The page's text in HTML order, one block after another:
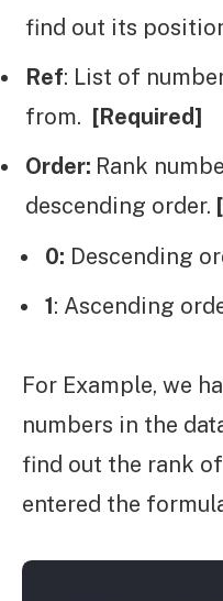
find out its
Ref: List of
from. [Required]
Order: Rank
descending order.
0: Descending
1: Ascending
For Example, we
numbers in the
find out the rank
entered the